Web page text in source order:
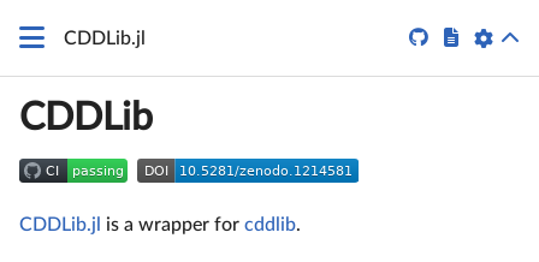
CDDLib.jl  
CDDLib
CDDLib.jl is a wrapper for cddlib.